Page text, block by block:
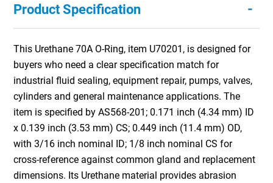
Product Specification -
This Urethane 70A O-Ring, item U70201, is designed for
buyers who need a clear specification match for
industrial fluid sealing, equipment repair, pumps, valves,
cylinders and general maintenance applications. The
item is specified by AS568-201; 0.171 inch (4.34 mm) ID
x 0.139 inch (3.53 mm) CS; 0.449 inch (11.4 mm) OD,
with 3/16 inch nominal ID; 1/8 inch nominal CS for
cross-reference against common gland and replacement
dimensions. Its Urethane material provides abrasion